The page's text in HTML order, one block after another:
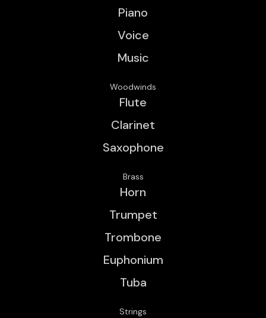
Piano
Voice
Music
Woodwinds
Flute
Clarinet
Saxophone
Brass
Horn
Trumpet
Trombone
Euphonium
Tuba
Strings